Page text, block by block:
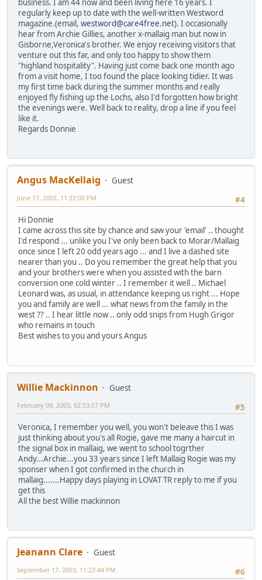
business. I am 44 now and been living here 16 years. I
regularly keep up to date with the well-written Westword
magazine.(email, westword@care4free.net). I occasionally
hear from Archie Gillies, another x-mallaig man but now in
Gisborne,Veronica's brother. We enjoy receiving visitors that
venture out this far, and only too happy to show them
"highland hospitality". Having just come back one month ago
from a visit home, I too found the place looking tidier. It was
my first time back during the summer months and really
enjoyed fly fishing up the Lochs, also I'd forgotten how bright
the evenings were. Well back to reality, drop a line if you feel
like it.
Regards Donnie
Angus MacKellaig
Guest
#4
June 17, 2002, 11:22:00 PM
Hi Donnie
I came across this site by chance and saw your 'email' .. thought
I'd respond ... unlike you I've only been back to Morar/Mallaig
once since I left 20 odd years ago ... and I live a dashed site
nearer than you .. Do you remember the great help that you
and your brothers were when you assisted with the barn
conversion one cold winter .. I remember it well .. Michael
Leonard was, as usual, in attendance keeping us right ... Hope
you and family are well ... what news from the family in the
west ?? .. I hear little now .. only odd snips from Hugh Grigor
who remains in touch
Best wishes to you and yours Angus
Willie Mackinnon
Guest
#5
February 09, 2003, 02:53:57 PM
Veronica, I remember you well, you won't beleave this I was
just thinking about you's all Rogie, gave me many a haircut in
the signal box in mallaig, we went to school togrther
Andy...Archie...you 33 years since I left Mallaig Rogie was my
sponser when I got confirmed in the church in
mallaig.......Happy days playing in LOVAT TR reply to me if you
get this
All the best Willie mackinnon
Jeanann Clare
Guest
#6
September 17, 2003, 11:23:44 PM